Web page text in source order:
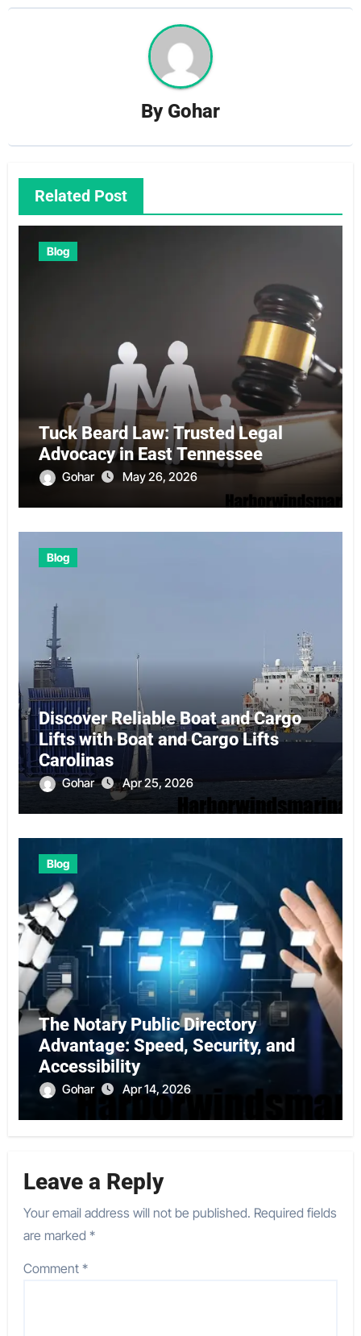
By Gohar
Related Post
Blog
Tuck Beard Law: Trusted Legal
Advocacy in East Tennessee
Gohar May 26, 2026
Blog
Discover Reliable Boat and Cargo
Lifts with Boat and Cargo Lifts
Carolinas
Gohar Apr 25, 2026
Blog
The Notary Public Directory
Advantage: Speed, Security, and
Accessibility
Gohar Apr 14, 2026
Leave a Reply
Your email address will not be published. Required fields
are marked*
Comment*